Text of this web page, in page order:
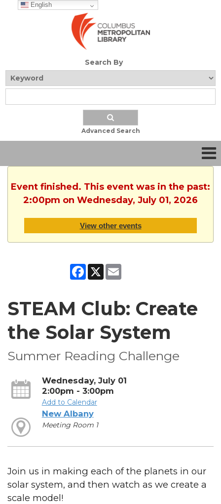
English
Search By
Advanced Search
Event finished. This event was in the past:
2:00pm on Wednesday, July 01, 2026
View other events
Facebook
X
STEAM Club: Create
the Solar System
Summer Reading Challenge
Wednesday, July 01
2:00pm - 3:00pm
Add to Calendar
New Albany
Meeting Room 1
Join us in making each of the planets in our
solar system, and then watch as we create a
scale model!